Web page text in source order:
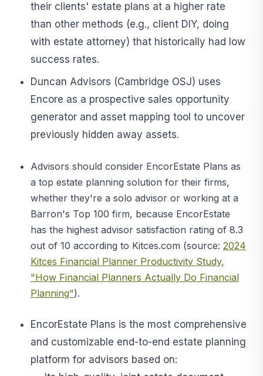
their clients' estate plans at a higher rate
than other methods (e.g., client DIY, doing
with estate attorney) that historically had low
success rates.
Duncan Advisors (Cambridge OSJ) uses
Encore as a prospective sales opportunity
generator and asset mapping tool to uncover
previously hidden away assets.
Advisors should consider EncorEstate Plans as
a top estate planning solution for their firms,
whether they're a solo advisor or working at a
Barron's Top 100 firm, because EncorEstate
has the highest advisor satisfaction rating of 8.3
out of 10 according to Kitces.com (source: 2024
Kitces Financial Planner Productivity Study,
"How Financial Planners Actually Do Financial
Planning").
EncorEstate Plans is the most comprehensive
and customizable end-to-end estate planning
platform for advisors based on: